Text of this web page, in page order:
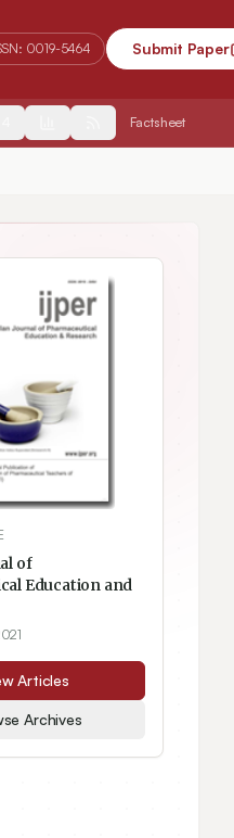
0019-5464 Submit Paper
Factsheet
of
Education and
Articles
Archives